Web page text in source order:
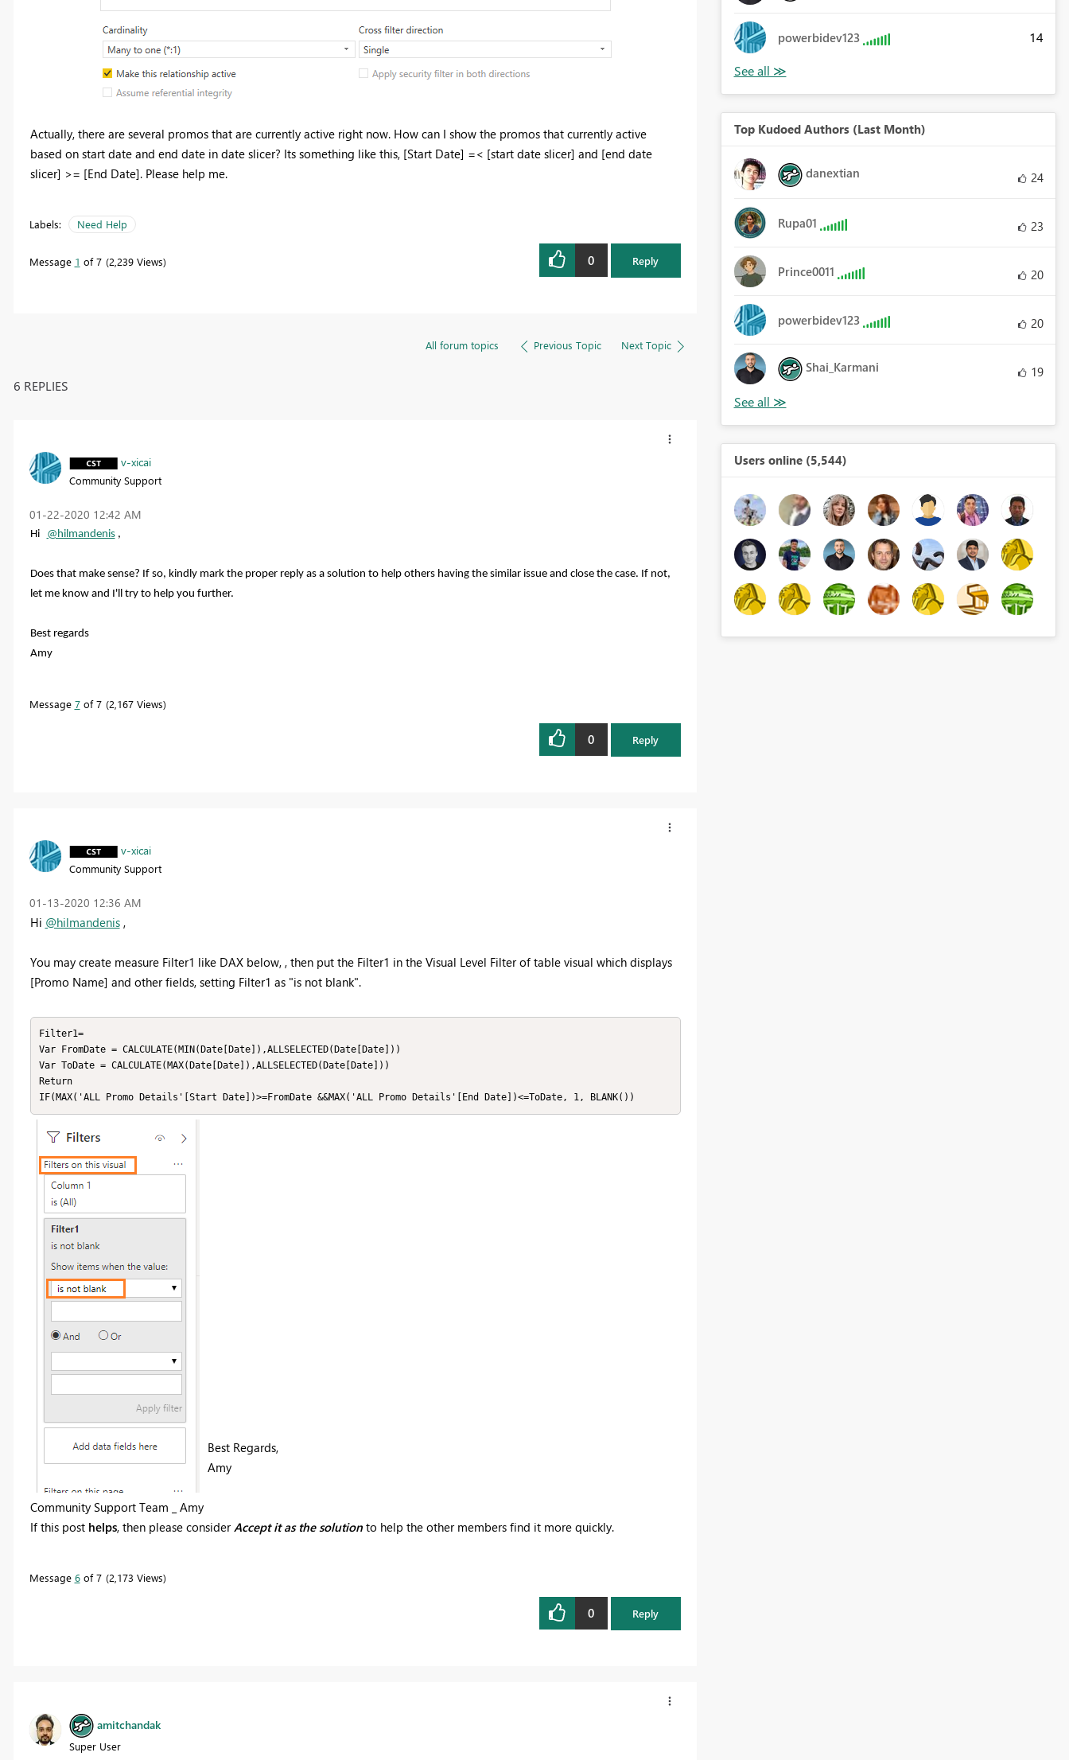
Actually, there are several promos that are currently active right now. How can I show the promos that currently active
based on start date and end date in date slicer? Its something like this, [Start Date] =< [start date slicer] and [end date
slicer] >= [End Date]. Please help me.
Labels: Need Help
Message 1 of 7 2,239 Views 0 Reply
All forum topics Previous Topic Next Topic
6 REPLIES
v-xicai
Community Support
‎01-22-2020 12:42 AM
Hi @hilmandenis,
Does that make sense? If so, kindly mark the proper reply as a solution to help others having the similar issue and close the case. If not,
let me know and I'll try to help you further.
Best regards
Amy
Message 7of 7 2,167 Views
0 Reply
v-xicai
Community Support
‎01-13-2020 12:36 AM
Hi @hilmandenis,
You may create measure Filter1 like DAX below, , then put the Filter1 in the Visual Level Filter of table visual which displays
[Promo Name] and other fields, setting Filter1 as "is not blank".
Filter1=
Var FromDate = CALCULATE(MIN(Date[Date]),ALLSELECTED(Date[Date]))
Var ToDate = CALCULATE(MAX(Date[Date]),ALLSELECTED(Date[Date]))
Return
IF(MAX('ALL Promo Details'[Start Date])>=FromDate &&MAX('ALL Promo Details'[End Date])<=ToDate, 1, BLANK())
Best Regards,
Amy
Community Support Team _ Amy
If this post helps, then please consider Accept it as the solutionto help the other members find it more quickly.
Message 6of 7 2,173 Views
0 Reply
amitchandak
Super User
powerbidev123 14
Top Kudoed Authors (Last Month)
danextian 24
Rupa01 23
Prince0011 20
powerbidev123 20
Shai_Karmani 19
Users online (5,544)